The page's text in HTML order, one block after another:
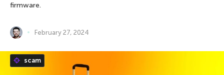
firmware.
February 27, 2024
scam